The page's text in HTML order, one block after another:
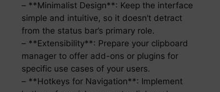
– **Minimalist Design**: Keep the interface
simple and intuitive, so it doesn’t detract
from the status bar’s primary role.
– **Extensibility**: Prepare your clipboard
manager to offer add-ons or plugins for
specific use cases of your users.
– **Hotkeys for Navigation**: Implement